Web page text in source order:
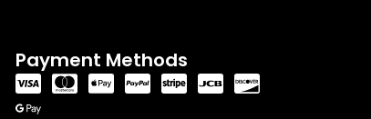
Payment Methods